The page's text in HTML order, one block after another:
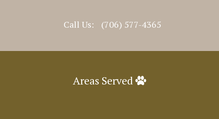
Call Us: (706) 577-4365
Areas Served